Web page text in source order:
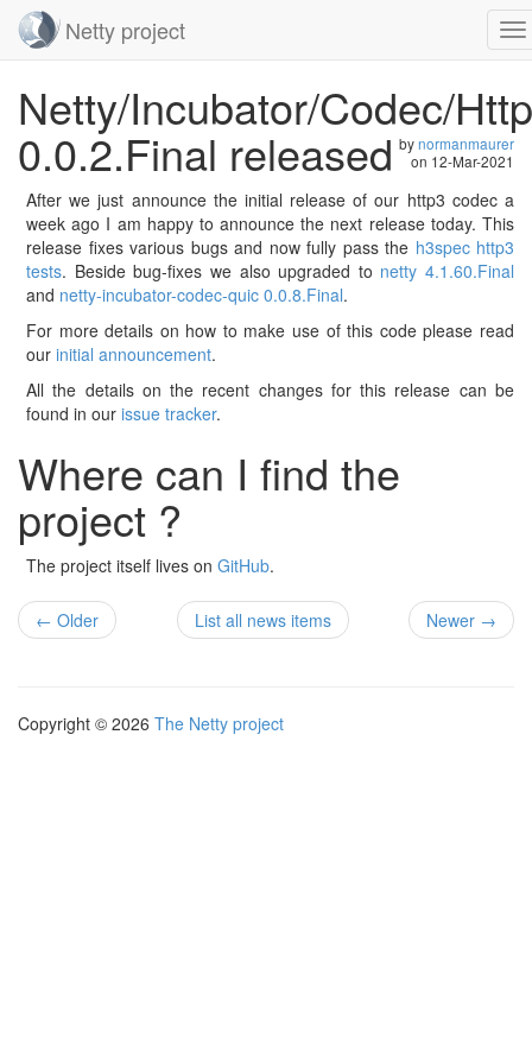
navigation
Netty project
Netty/Incubator/Codec/
0.0.2.Final released bynormanmaurer
on 12-Mar-2021
After we just announce the initial release of our http3 codec a
week ago I am happy to announce the next release today. This
release fixes various bugs and now fully pass the h3spec http3
tests. Beside bug-fixes we also upgraded to netty 4.1.60.Final
and netty-incubator-codec-quic 0.0.8.Final.
For more details on how to make use of this code please read
our initial announcement.
All the details on the recent changes for this release can be
found in our issue tracker.
Where can I find the
project ?
The project itself lives on GitHub.
← Older List all news items Newer →
Copyright © 2026 The Netty project